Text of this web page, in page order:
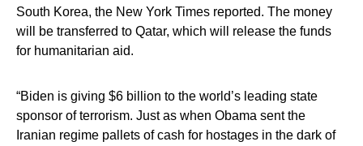
South Korea, the New York Times reported. The money
will be transferred to Qatar, which will release the funds
for humanitarian aid.
“Biden is giving $6 billion to the world’s leading state
sponsor of terrorism. Just as when Obama sent the
Iranian regime pallets of cash for hostages in the dark of